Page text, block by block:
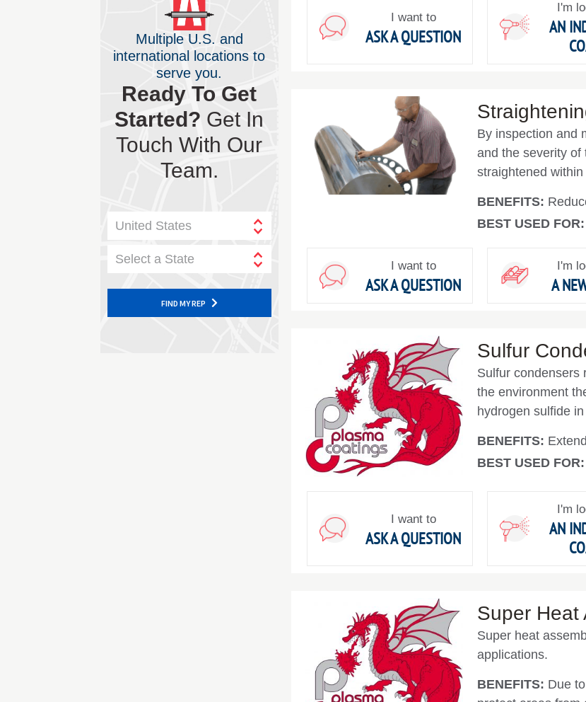
I want to
ASK A QUESTION
I'm
AN
By inspection and
and the severity of
straightened
BENEFITS:
BEST USED FOR:
I want to
ASK A QUESTION
I'm
A
Sulfur
Sulfur condensers
the environment
hydrogen sulfide
BENEFITS:
BEST USED FOR:
I want to
ASK A QUESTION
I'm
AN
Super Heat
Super heat
applications.
BENEFITS: Due
Multiple U.S. and
international locations to
serve you.
Ready To Get
Started? Get In
Touch With Our
Team.
United States
Select a State
FIND MY REP